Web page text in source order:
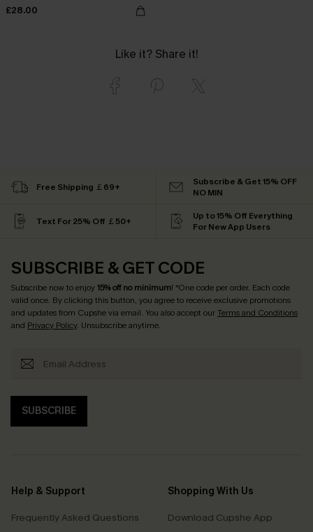
£28.00
Like it? Share it!
Free Shipping ￡69+
Subscribe & Get 15% OFF
NO MIN
Text For 25% Off ￡50+
Up to 15% Off Everything
For New App Users
SUBSCRIBE & GET CODE
Subscribe now to enjoy15% off no minimum! *One code per order. Each code
valid once. By clicking this button, you agree to receive exclusive promotions
and updates from Cupshe via email. You also accept ourTerms and Conditions
and Privacy Policy. Unsubscribe anytime.
SUBSCRIBE
Help & Support
Frequently Asked Questions
Shopping With Us
Download Cupshe App